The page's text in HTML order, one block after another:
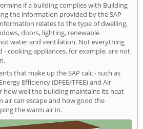
if a building complies with Building
the information provided by the SAP
relates to the type of dwelling,
doors, lighting, renewable
water and ventilation. Not everything
- cooking appliances, for example, are not
that make up the SAP calc - such as
Efficiency (DFEE/TFEE) and Air
how well the building maintains its heat
air can escape and how good the
the warm air in.